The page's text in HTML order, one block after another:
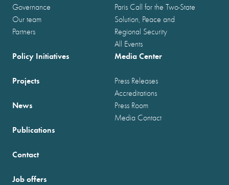
Governance
Our team
Partners
Paris Call for the Two-State
Solution, Peace and
Regional Security
All Events
Policy Initiatives
Projects
News
Publications
Media Center
Press Releases
Accreditations
Press Room
Media Contact
Contact
Job offers